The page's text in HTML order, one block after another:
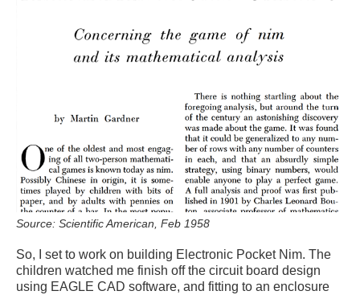
Source: Scientific American, Feb 1958
So, I set to work on building Electronic Pocket Nim. The
children watched me finish off the circuit board design
using EAGLE CAD software, and fitting to an enclosure